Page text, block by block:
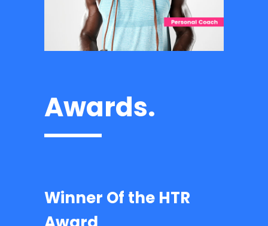
Awards.
Winner Of the HTR